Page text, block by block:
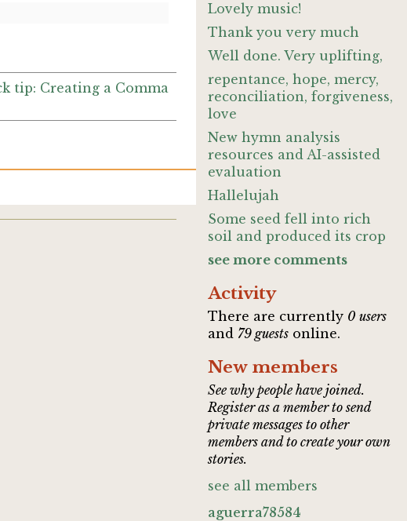
tip: Creating a Comma
Lovely music!
Thank you very much
Well done. Very uplifting,
repentance, hope, mercy,
reconciliation, forgiveness,
love
New hymn analysis
resources and AI-assisted
evaluation
Hallelujah
Some seed fell into rich
soil and produced its crop
see more comments
Activity
There are currently 0 users
and 79 guests online.
New members
See why people have joined.
Register as a member to send
private messages to other
members and to create your own
stories.
see all members
aguerra78584